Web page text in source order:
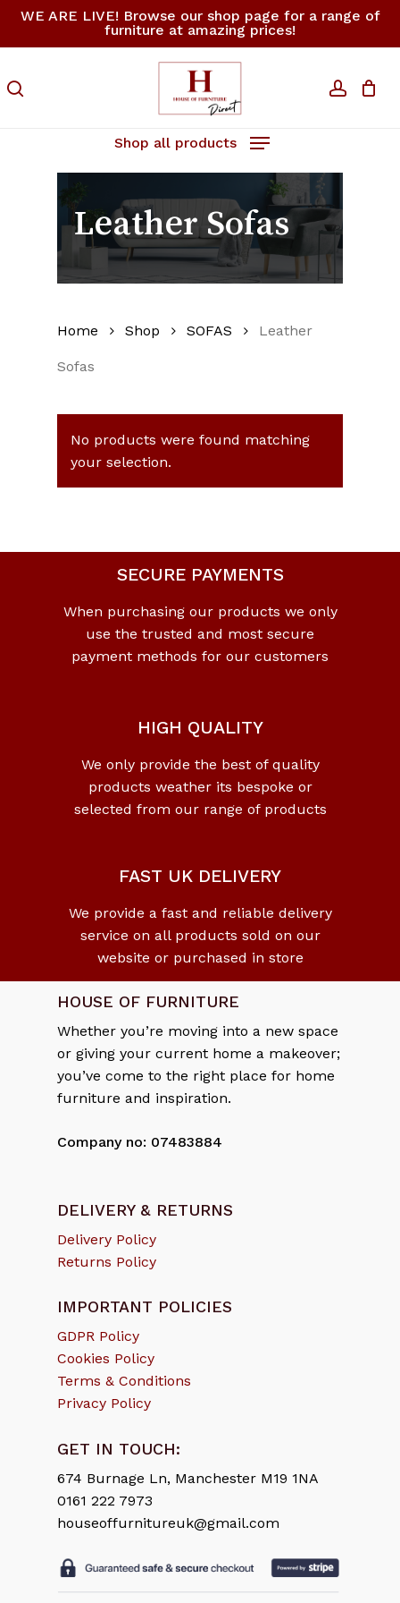
Skip
content
WE ARE LIVE! Browse our shop page for a range of
furniture at amazing prices!
Shop all products
Cart Cart
No products in the cart.
Leather Sofas
Home Shop SOFAS Leather
Sofas
No products were found matching
your selection.
SECURE PAYMENTS
When purchasing our products we only
use the trusted and most secure
payment methods for our customers
HIGH QUALITY
We only provide the best of quality
products weather its bespoke or
selected from our range of products
FAST UK DELIVERY
We provide a fast and reliable delivery
service on all products sold on our
website or purchased in store
HOUSE OF FURNITURE
Whether you’re moving into a new space
or giving your current home a makeover;
you’ve come to the right place for home
furniture and inspiration.
Company no: 07483884
DELIVERY & RETURNS
Delivery Policy
Returns Policy
IMPORTANT POLICIES
GDPR Policy
Cookies Policy
Terms & Conditions
Privacy Policy
GET IN TOUCH:
674 Burnage Ln, Manchester M19 1NA
0161 222 7973
houseoffurnitureuk@gmail.com